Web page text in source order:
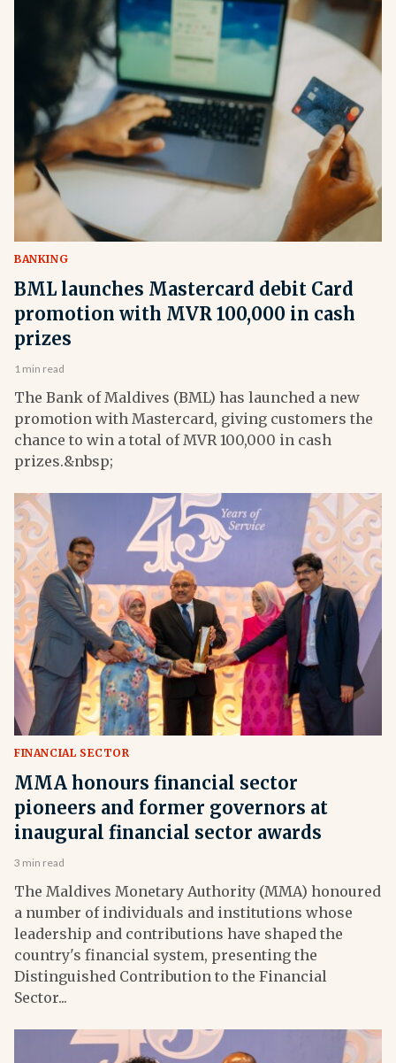
BANKING
BML launches Mastercard debit Card
promotion with MVR 100,000 in cash
prizes
1 min read
The Bank of Maldives (BML) has launched a new
promotion with Mastercard, giving customers the
chance to win a total of MVR 100,000 in cash
prizes.&nbsp;
FINANCIAL SECTOR
MMA honours financial sector
pioneers and former governors at
inaugural financial sector awards
3 min read
The Maldives Monetary Authority (MMA) honoured
a number of individuals and institutions whose
leadership and contributions have shaped the
country's financial system, presenting the
Distinguished Contribution to the Financial
Sector...